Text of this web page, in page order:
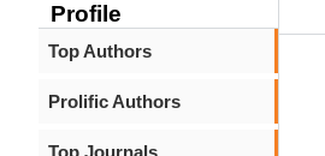
Profile
Top Authors
Prolific Authors
Top Journals